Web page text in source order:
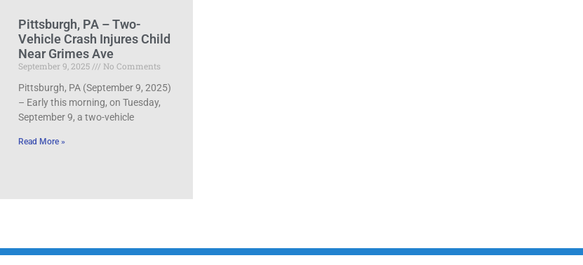
Pittsburgh, PA – Two-
Vehicle Crash Injures Child
Near Grimes Ave
September 9, 2025
No Comments
Pittsburgh, PA (September 9, 2025)
– Early this morning, on Tuesday,
September 9, a two-vehicle
Read More »